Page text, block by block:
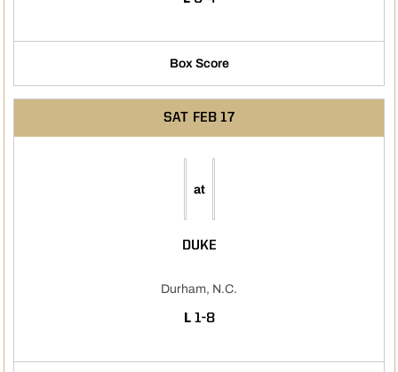
Box Score
SAT FEB 17
at
DUKE
Durham, N.C.
L LOSS
1-8